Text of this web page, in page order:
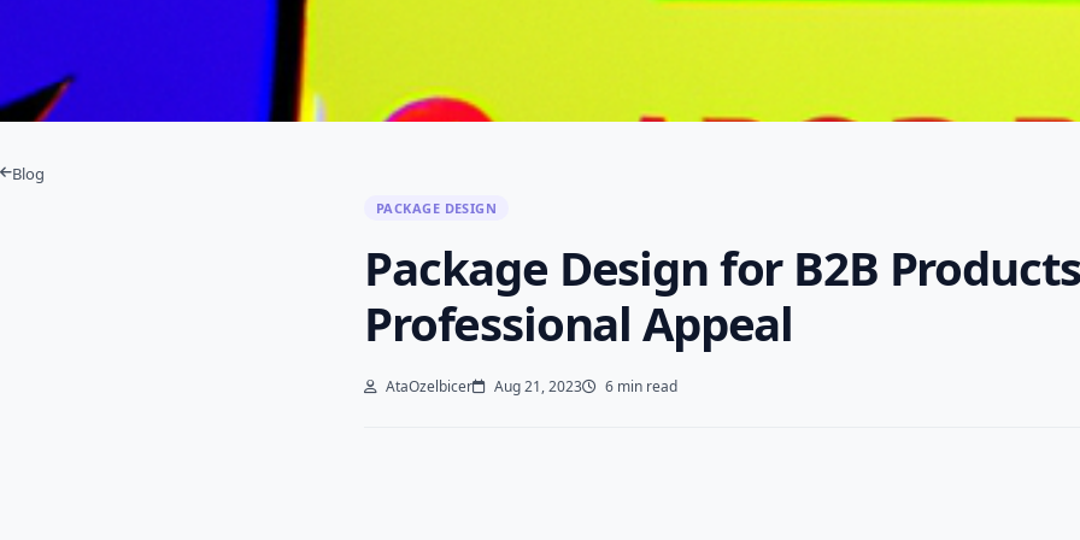
Blog
PACKAGE DESIGN
Package Design for B2B
Professional Appeal
AtaOzelbicer Aug 21, 2023 6 min read